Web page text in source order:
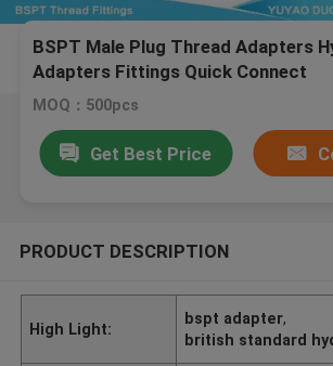
BSPT Male Plug Thread Adapters
Adapters Fittings Quick Connect
MOQ：500pcs
Get Best Price
PRODUCT DESCRIPTION
High Light:
bspt adapter,
british standard